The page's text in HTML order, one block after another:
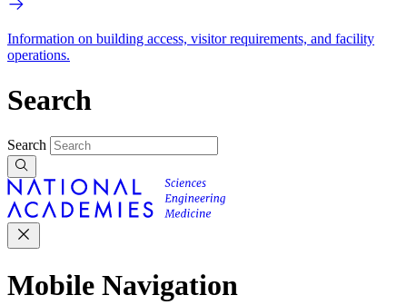
Information on building access, visitor requirements, and facility
operations.
Search
Search
Mobile Navigation